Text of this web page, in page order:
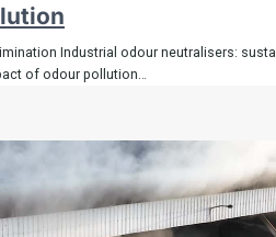
Industrial odour neutralisers:
of odour pollution…